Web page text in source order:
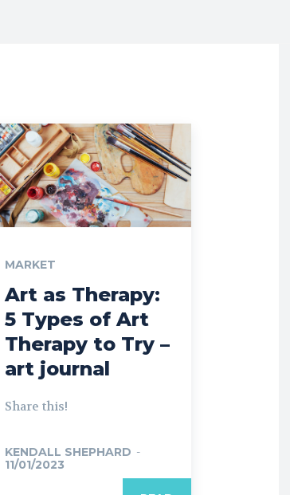
MARKET
Art as Therapy:
5 Types of Art
Therapy to Try –
art journal
Share this!
KENDALL SHEPHARD -
11/01/2023